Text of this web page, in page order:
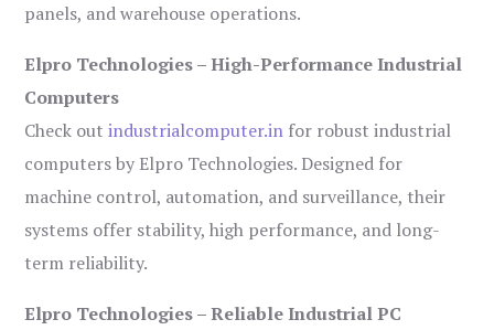
panels, and warehouse operations.
Elpro Technologies – High-Performance Industrial
Computers
Check outindustrialcomputer.in for robust industrial
computers by Elpro Technologies. Designed for
machine control, automation, and surveillance, their
systems offer stability, high performance, and long-
term reliability.
Elpro Technologies – Reliable Industrial PC